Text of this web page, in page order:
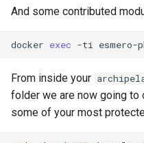
And some contributed
docker exec -ti esmero-
From inside your
folder we are now going to
some of your most